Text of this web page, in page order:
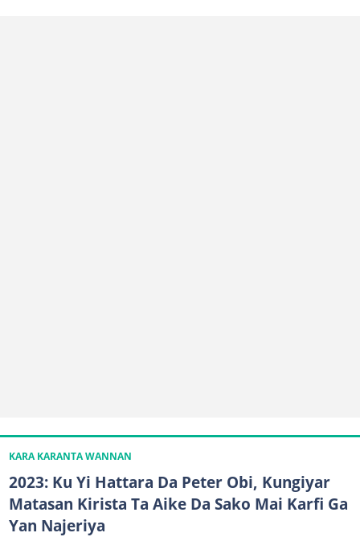
KARA KARANTA WANNAN
2023: Ku Yi Hattara Da Peter Obi, Kungiyar
Matasan Kirista Ta Aike Da Sako Mai Karfi Ga
Yan Najeriya